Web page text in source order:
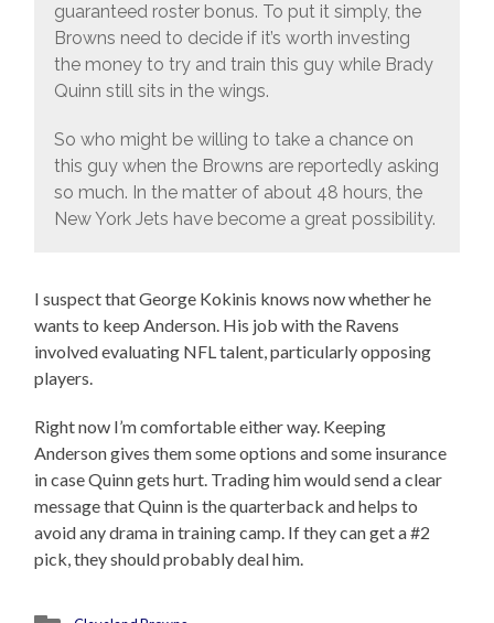
guaranteed roster bonus. To put it simply, the
Browns need to decide if it’s worth investing
the money to try and train this guy while Brady
Quinn still sits in the wings.
So who might be willing to take a chance on
this guy when the Browns are reportedly asking
so much. In the matter of about 48 hours, the
New York Jets have become a great possibility.
I suspect that George Kokinis knows now whether he
wants to keep Anderson. His job with the Ravens
involved evaluating NFL talent, particularly opposing
players.
Right now I’m comfortable either way. Keeping
Anderson gives them some options and some insurance
in case Quinn gets hurt. Trading him would send a clear
message that Quinn is the quarterback and helps to
avoid any drama in training camp. If they can get a #2
pick, they should probably deal him.